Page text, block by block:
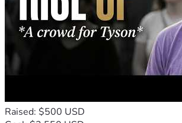
Raised: $500 USD